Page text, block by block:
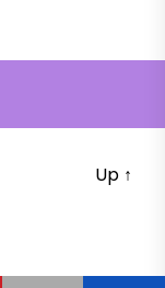
Up ↑